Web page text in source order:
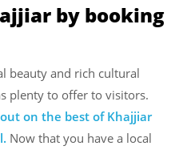
by booking
beauty and rich cultural
plenty to offer to visitors.
on the best of Khajjiar
Now that you have a local